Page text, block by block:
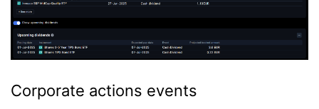
Corporate actions events